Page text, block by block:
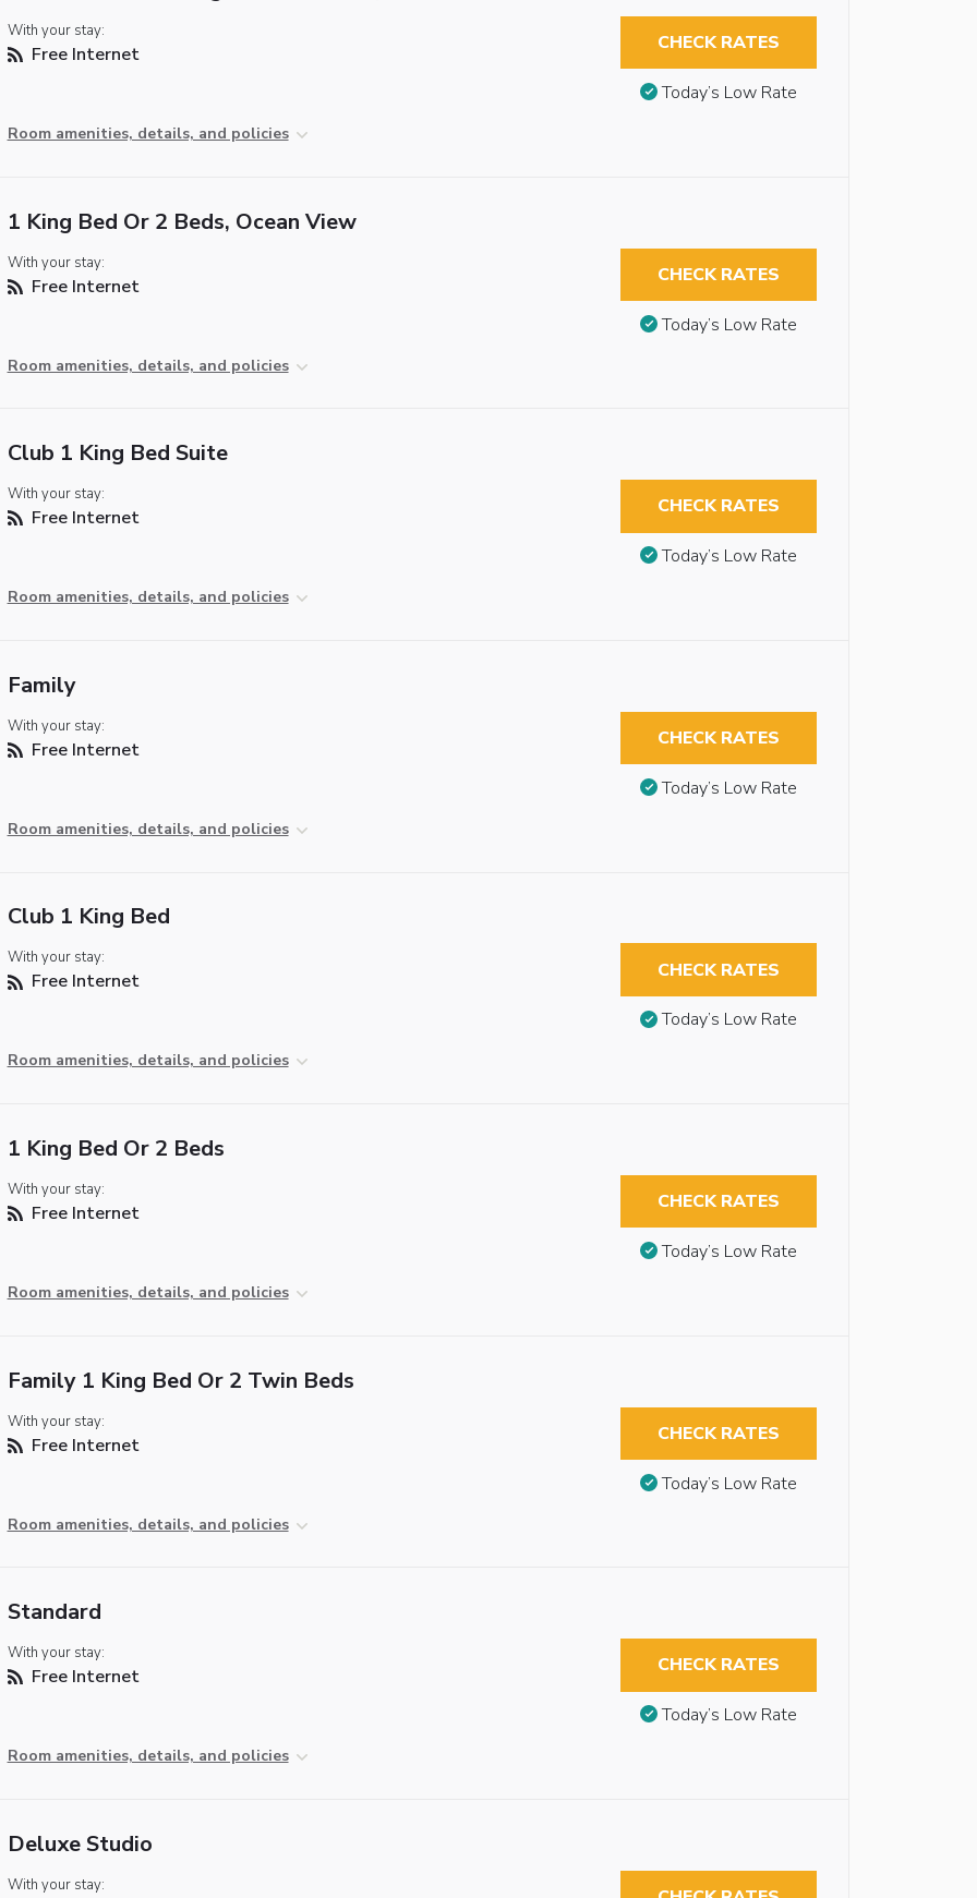
With your stay:
Free Internet
Room amenities, details, and policies
CHECK RATES
Today’s Low Rate
1 King Bed Or 2 Beds, Ocean View
With your stay:
Free Internet
Room amenities, details, and policies
CHECK RATES
Today’s Low Rate
Club 1 King Bed Suite
With your stay:
Free Internet
Room amenities, details, and policies
CHECK RATES
Today’s Low Rate
Family
With your stay:
Free Internet
Room amenities, details, and policies
CHECK RATES
Today’s Low Rate
Club 1 King Bed
With your stay:
Free Internet
Room amenities, details, and policies
CHECK RATES
Today’s Low Rate
1 King Bed Or 2 Beds
With your stay:
Free Internet
Room amenities, details, and policies
CHECK RATES
Today’s Low Rate
Family 1 King Bed Or 2 Twin Beds
With your stay:
Free Internet
Room amenities, details, and policies
CHECK RATES
Today’s Low Rate
Standard
With your stay:
Free Internet
Room amenities, details, and policies
CHECK RATES
Today’s Low Rate
Deluxe Studio
With your stay: